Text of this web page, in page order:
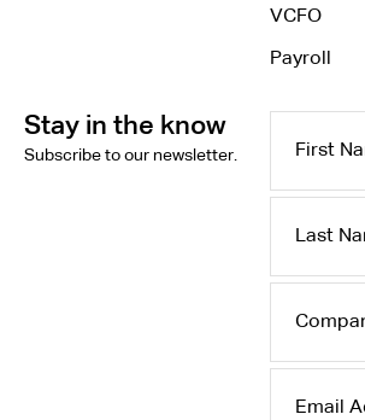
VCFO
Payroll
Stay in the know
Subscribe to our newsletter.
First
Name
Last
Name
Company
Email
Address